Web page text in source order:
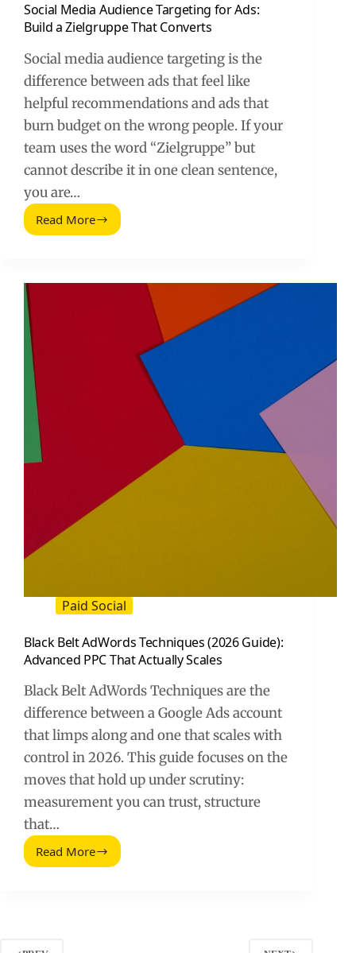
Social Media Audience Targeting for Ads:
Build a Zielgruppe That Converts
Social media audience targeting is the
difference between ads that feel like
helpful recommendations and ads that
burn budget on the wrong people. If your
team uses the word “Zielgruppe” but
cannot describe it in one clean sentence,
you are…
Read More
Social
Paid Social
Black Belt AdWords Techniques (2026 Guide):
Advanced PPC That Actually Scales
Black Belt AdWords Techniques are the
difference between a Google Ads account
that limps along and one that scales with
control in 2026. This guide focuses on the
moves that hold up under scrutiny:
measurement you can trust, structure
that…
Read More
Black